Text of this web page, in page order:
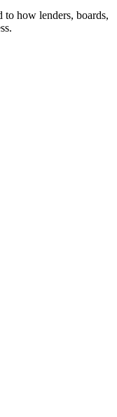
how lenders, boards,